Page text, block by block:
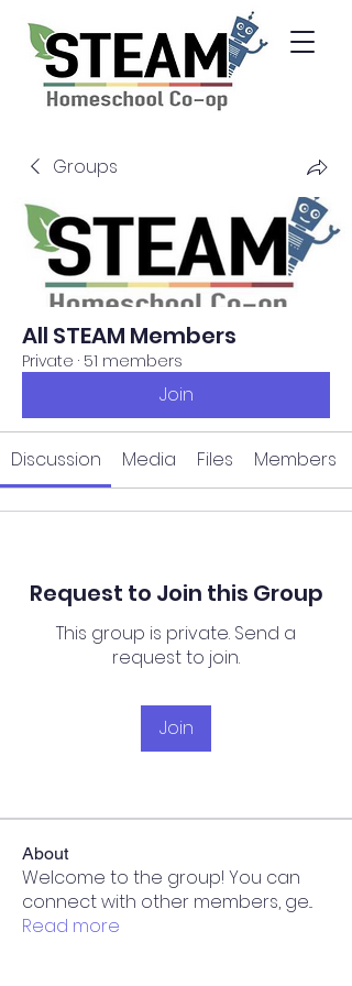
Groups
All STEAM Members
Private · 51 members
Join
Discussion Media Files Members
Request to Join this Group
This group is private. Send a
request to join.
Join
About
Welcome to the group! You can
connect with other members, ge...
Read more